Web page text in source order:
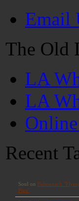
Email
The Old
LA
LA
Recent